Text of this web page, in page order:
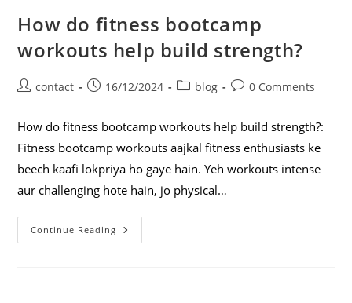
How do fitness bootcamp
workouts help build strength?
contact 16/12/2024 blog 0 Comments
How do fitness bootcamp workouts help build strength?:
Fitness bootcamp workouts aajkal fitness enthusiasts ke
beech kaafi lokpriya ho gaye hain. Yeh workouts intense
aur challenging hote hain, jo physical…
Continue Reading